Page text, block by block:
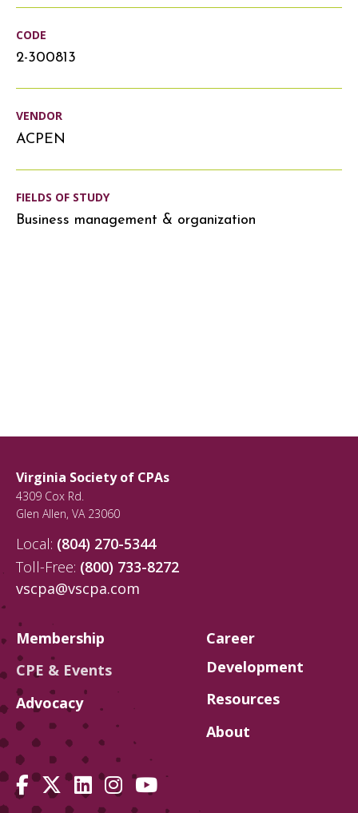
CODE
2-300813
VENDOR
ACPEN
FIELDS OF STUDY
Business management & organization
Virginia Society of CPAs
4309 Cox Rd.
Glen Allen, VA 23060
Local: (804) 270-5344
Toll-Free: (800) 733-8272
vscpa@vscpa.com
Membership
CPE & Events
Advocacy
Career
Development
Resources
About